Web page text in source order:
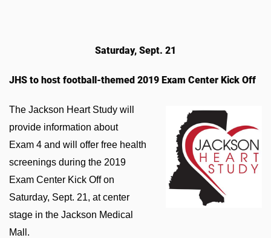
Saturday, Sept. 21
JHS to host football-themed 2019 Exam Center Kick Off
​The Jackson Heart Study will
provide information about
Exam 4 and will offer free health
screenings during the 2019
Exam Center Kick Off on
Saturday, Sept. 21, at center
stage in the Jackson Medical
Mall.